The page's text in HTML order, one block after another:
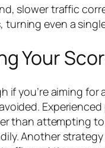
slower traffic
even a
Your
if you’re aiming
than attempting
Another